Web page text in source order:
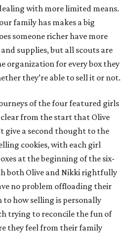
with more limited means.
family has makes a big
someone richer have more
supplies, but all scouts are
organization for every box they
they’re able to sell it or not.
of the four featured girls
from the start that Olive
give a second thought to the
cookies, with each girl
at the beginning of the six-
both Olive and Nikki rightfully
no problem offloading their
how selling is personally
trying to reconcile the fun of
they feel from their family